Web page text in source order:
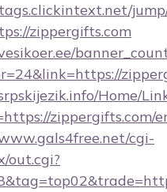
zippergifts.com
Home/
zippergifts.com/
cgi-
out.cgi?